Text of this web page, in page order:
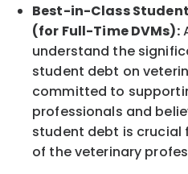
Best-in-Class
(for Full-Time DVMs):
understand the
student debt on
committed to
professionals and
student debt is
of the veterinary